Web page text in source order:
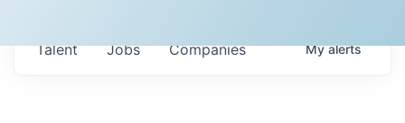
Jobs Companies
Talent Myalerts